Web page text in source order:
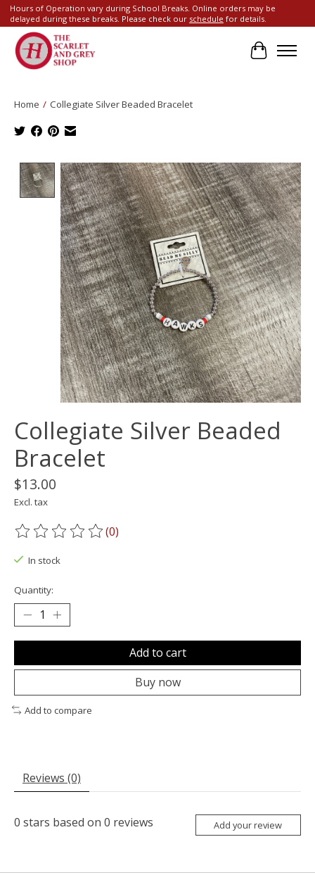
Hours of Operation vary during School Breaks. Online orders may be
delayed during these breaks. Please check our schedule for details.
Cart
Home / Collegiate Silver Beaded Bracelet
Product image slideshow Items
Collegiate Silver Beaded
Bracelet
$13.00
Excl. tax
The rating of this product is
(0)
In stock
Quantity:
Add to cart
Buy now
Add to compare
Reviews (0)
0 stars based on 0 reviews Add your review